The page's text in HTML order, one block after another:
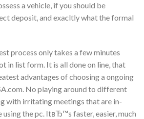
a vehicle, if you should be
deposit, and exacltly what the formal
process only takes a few minutes
in list form. It is all done on line, that
advantages of choosing a ongoing
No playing around to different
with irritating meetings that are in-
using the pc. ItвЂ™s faster, easier, much